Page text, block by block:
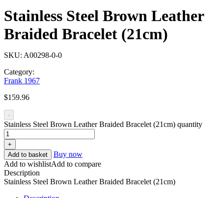
Stainless Steel Brown Leather
Braided Bracelet (21cm)
SKU: A00298-0-0
Category:
Frank 1967
$159.96
-
Stainless Steel Brown Leather Braided Bracelet (21cm) quantity
+
Add to basket
Buy now
Add to wishlistAdd to compare
Description
Stainless Steel Brown Leather Braided Bracelet (21cm)